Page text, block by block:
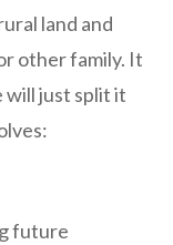
land and
other family. It
will just split it
future